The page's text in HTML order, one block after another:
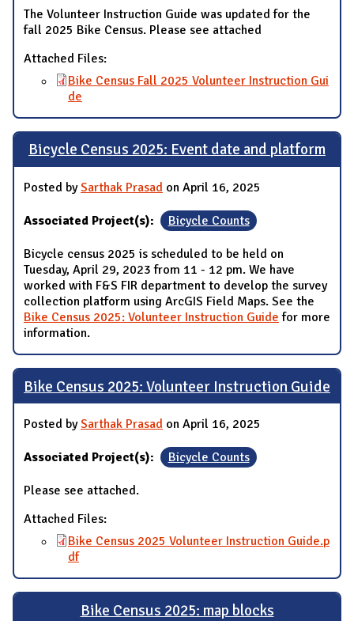
The Volunteer Instruction Guide was updated for the
fall 2025 Bike Census. Please see attached
Attached Files:
Bike Census Fall 2025 Volunteer Instruction Gui
de
Bicycle Census 2025: Event date and platform
Posted bySarthak Prasad on April 16, 2025
Associated Project(s): Bicycle Counts
Bicycle census 2025 is scheduled to be held on
Tuesday, April 29, 2023 from 11 - 12 pm. We have
worked with F&S FIR department to develop the survey
collection platform using ArcGIS Field Maps. See the
Bike Census 2025: Volunteer Instruction Guide for more
information.
Bike Census 2025: Volunteer Instruction Guide
Posted bySarthak Prasad on April 16, 2025
Associated Project(s): Bicycle Counts
Please see attached.
Attached Files:
Bike Census 2025 Volunteer Instruction Guide.p
df
Bike Census 2025: map blocks